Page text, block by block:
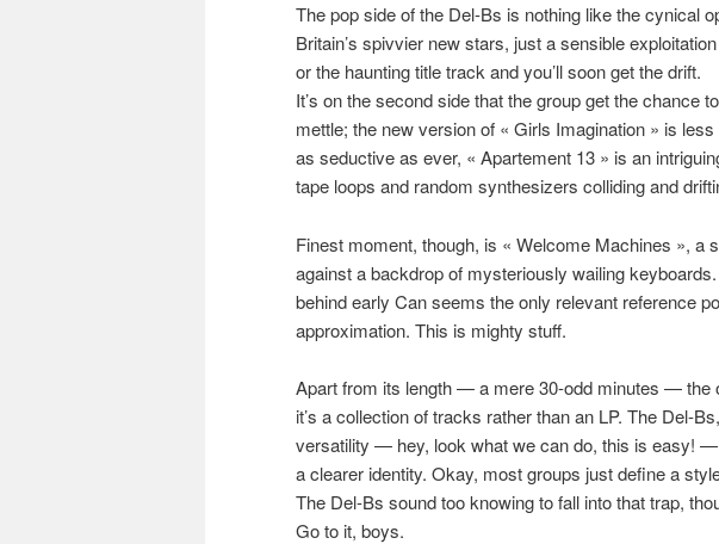
The pop side of the Del-Bs is nothing like the cynical
Britain’s spivvier new stars, just a sensible
or the haunting title track and you’ll soon get the drift.
It’s on the second side that the group get the chance
mettle; the new version of « Girls Imagination » is
as seductive as ever, « Apartement 13 » is an
tape loops and random synthesizers colliding and
Finest moment, though, is « Welcome Machines », a
against a backdrop of mysteriously wailing
behind early Can seems the only relevant reference
approximation. This is mighty stuff.
Apart from its length — a mere 30-odd minutes — the
it’s a collection of tracks rather than an LP. The Del-
versatility — hey, look what we can do, this is easy!
a clearer identity. Okay, most groups just define a
The Del-Bs sound too knowing to fall into that trap,
Go to it, boys.